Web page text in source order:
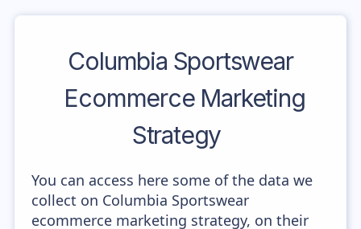
Columbia Sportswear
Ecommerce Marketing
Strategy
You can access here some of the data we
collect on Columbia Sportswear
ecommerce marketing strategy, on their